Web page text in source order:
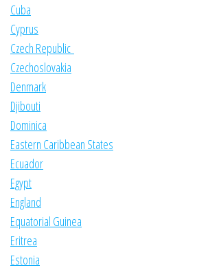
Cuba
Cyprus
Czech Republic
Czechoslovakia
Denmark
Djibouti
Dominica
Eastern Caribbean States
Ecuador
Egypt
England
Equatorial Guinea
Eritrea
Estonia